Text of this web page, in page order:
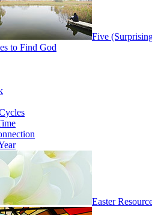
Five
to Find God
Easter